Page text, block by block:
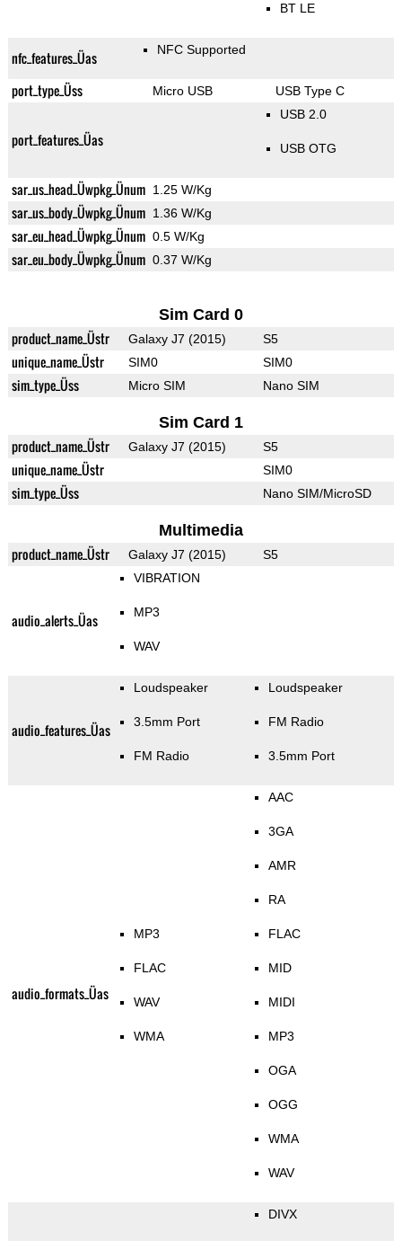
BT LE
nfc_features_Üas NFC Supported
port_type_Üss Micro USB USB Type C
port_features_Üas
USB 2.0
USB OTG
sar_us_head_Üwpkg_Ünum 1.25 W/Kg
sar_us_body_Üwpkg_Ünum 1.36 W/Kg
sar_eu_head_Üwpkg_Ünum 0.5 W/Kg
sar_eu_body_Üwpkg_Ünum 0.37 W/Kg
Sim Card 0
product_name_Üstr Galaxy J7 (2015) S5
unique_name_Üstr SIM0 SIM0
sim_type_Üss Micro SIM Nano SIM
Sim Card 1
product_name_Üstr Galaxy J7 (2015) S5
unique_name_Üstr SIM0
sim_type_Üss Nano SIM/MicroSD
Multimedia
product_name_Üstr Galaxy J7 (2015) S5
audio_alerts_Üas
VIBRATION
MP3
WAV
audio_features_Üas
Loudspeaker
3.5mm Port
FM Radio
Loudspeaker
FM Radio
3.5mm Port
audio_formats_Üas
MP3
FLAC
WAV
WMA
AAC
3GA
AMR
RA
FLAC
MID
MIDI
MP3
OGA
OGG
WMA
WAV
DIVX